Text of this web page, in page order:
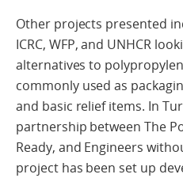
Other projects presented
ICRC, WFP, and UNHCR
alternatives to
commonly used as
and basic relief items. In
partnership between The
Ready, and Engineers
project has been set up